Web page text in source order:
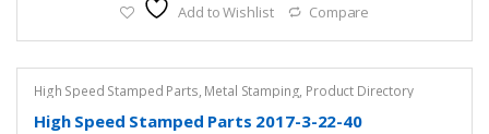
Add to Wishlist Compare
High Speed Stamped Parts, Metal Stamping, Product Directory
High Speed Stamped Parts 2017-3-22-40